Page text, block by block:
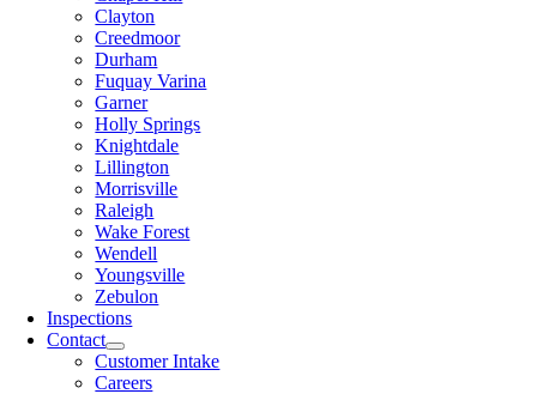
Clayton
Creedmoor
Durham
Fuquay Varina
Garner
Holly Springs
Knightdale
Lillington
Morrisville
Raleigh
Wake Forest
Wendell
Youngsville
Zebulon
Inspections
Contact
Customer Intake
Careers